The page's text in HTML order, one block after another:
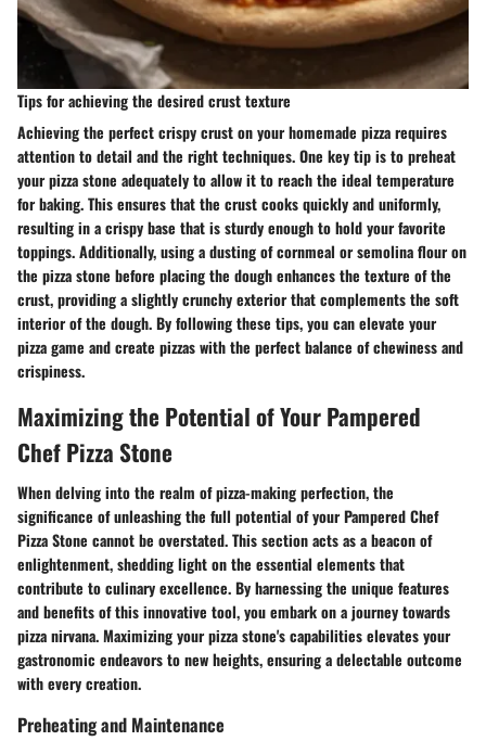
Tips for achieving the desired crust texture
Achieving the perfect crispy crust on your homemade pizza requires
attention to detail and the right techniques. One key tip is to preheat
your pizza stone adequately to allow it to reach the ideal temperature
for baking. This ensures that the crust cooks quickly and uniformly,
resulting in a crispy base that is sturdy enough to hold your favorite
toppings. Additionally, using a dusting of cornmeal or semolina flour on
the pizza stone before placing the dough enhances the texture of the
crust, providing a slightly crunchy exterior that complements the soft
interior of the dough. By following these tips, you can elevate your
pizza game and create pizzas with the perfect balance of chewiness and
crispiness.
Maximizing the Potential of Your Pampered
Chef Pizza Stone
When delving into the realm of pizza-making perfection, the
significance of unleashing the full potential of your Pampered Chef
Pizza Stone cannot be overstated. This section acts as a beacon of
enlightenment, shedding light on the essential elements that
contribute to culinary excellence. By harnessing the unique features
and benefits of this innovative tool, you embark on a journey towards
pizza nirvana. Maximizing your pizza stone's capabilities elevates your
gastronomic endeavors to new heights, ensuring a delectable outcome
with every creation.
Preheating and Maintenance